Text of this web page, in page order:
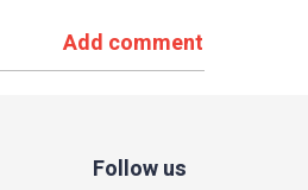
Add comment
Follow us